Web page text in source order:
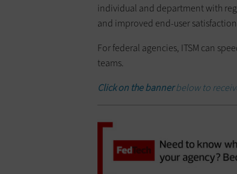
individual and department with
and improved end-user
For federal agencies, ITSM can
teams.
Click on the bannerbelow to